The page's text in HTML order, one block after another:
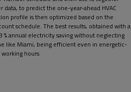
to predict the one-year-ahead HVAC
profile is then optimized based on the
schedule. The best results, obtained with a
annual electricity saving without neglecting
like Miami, being efficient even in energetic-
hours.